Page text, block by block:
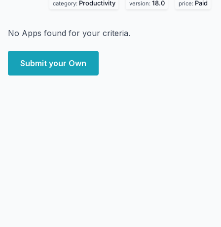
category: Productivity version: 18.0 price: Paid
No Apps found for your criteria.
Submit your Own